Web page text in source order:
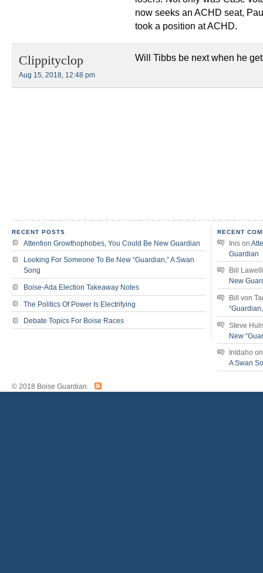
now seeks an ACHD seat,
took a position at ACHD.
Clippityclop
Aug 15, 2018, 12:48 pm
Will Tibbs be next when he
RECENT POSTS
Attention Growthophobes, You Could Be New Guardian
Looking For Someone To Be New “Guardian,” A Swan
Song
Boise-Ada Election Takeaway Notes
The Politics Of Power Is Electrifying
Debate Topics For Boise Races
RECENT
Inis on
Guardian
Bill
New
Bill von
Steve
New
InIdaho
A Swan
© 2018 Boise Guardian.